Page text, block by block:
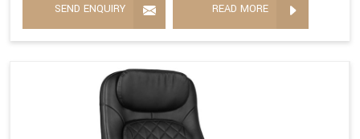
SEND ENQUIRY READ MORE